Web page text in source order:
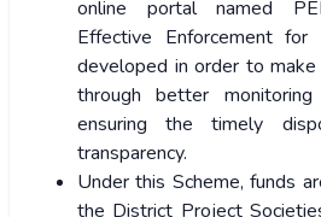
online portal named
Effective Enforcement
developed in order to
through better monitoring
ensuring the timely
transparency.
Under this Scheme, funds
the District Project